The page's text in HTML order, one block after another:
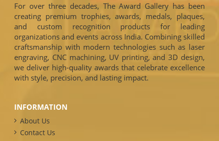
For over three decades, The Award Gallery has been
creating premium trophies, awards, medals, plaques,
and custom recognition products for leading
organizations and events across India. Combining skilled
craftsmanship with modern technologies such as laser
engraving, CNC machining, UV printing, and 3D design,
we deliver high-quality awards that celebrate excellence
with style, precision, and lasting impact.
INFORMATION
About Us
Contact Us